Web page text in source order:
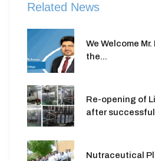
Related News
We Welcome
the...
Re-opening of
after
Nutraceutical